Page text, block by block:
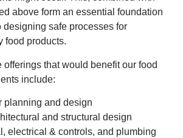
above form an essential foundation
designing safe processes for
food products.
offerings that would benefit our food
include:
planning and design
and structural design
electrical & controls, and plumbing